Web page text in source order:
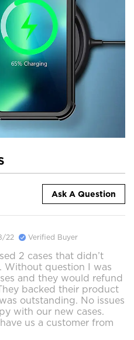
Ask A Question
22 Verified Buyer
2 cases that didn’t
Without question I was
and they would refund
backed their product
outstanding. No issues
with our new cases.
us a customer from